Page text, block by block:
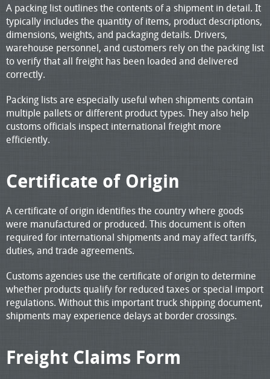
A packing list outlines the contents of a shipment in detail. It
typically includes the quantity of items, product descriptions,
dimensions, weights, and packaging details. Drivers,
warehouse personnel, and customers rely on the packing list
to verify that all freight has been loaded and delivered
correctly.
Packing lists are especially useful when shipments contain
multiple pallets or different product types. They also help
customs officials inspect international freight more
efficiently.
Certificate of Origin
A certificate of origin identifies the country where goods
were manufactured or produced. This document is often
required for international shipments and may affect tariffs,
duties, and trade agreements.
Customs agencies use the certificate of origin to determine
whether products qualify for reduced taxes or special import
regulations. Without this important truck shipping document,
shipments may experience delays at border crossings.
Freight Claims Form